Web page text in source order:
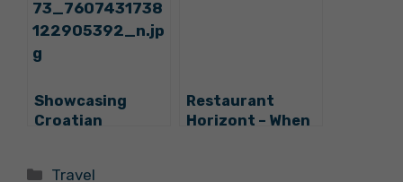
Hvar
Showcasing
Croatian
Restaurant
Horizont – When
Categories
Travel